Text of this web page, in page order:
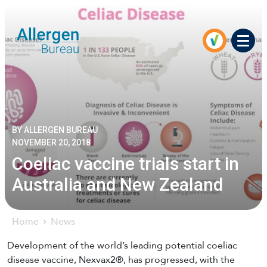
Menu
Home News
BY ALLERGEN BUREAU
NOVEMBER 20, 2018
Coeliac vaccine trials start in
Australia and New Zealand
Development of the world’s leading potential coeliac
disease vaccine, Nexvax2®, has progressed, with the